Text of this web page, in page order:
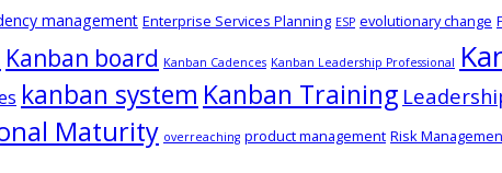
management Enterprise Services Planning ESP evolutionary change
Kanban board Kanban Cadences Kanban Leadership Professional
kanban system Kanban Training
Maturity overreaching product management Risk